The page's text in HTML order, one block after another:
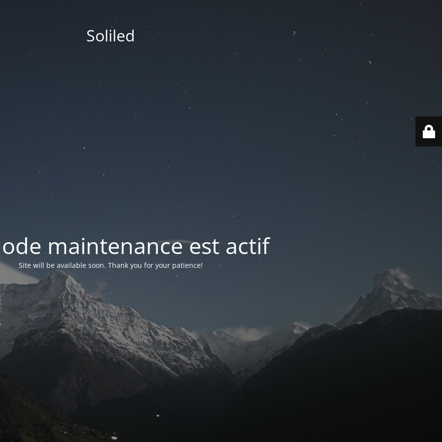
Soliled
maintenance est actif
Site will be available soon. Thank you for your patience!